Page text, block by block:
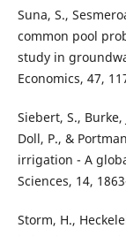
Suna, S.,
common pool
study in
Economics, 47,
Siebert, S., Burke,
Doll, P., &
irrigation - A
Sciences, 14,
Storm, H.,